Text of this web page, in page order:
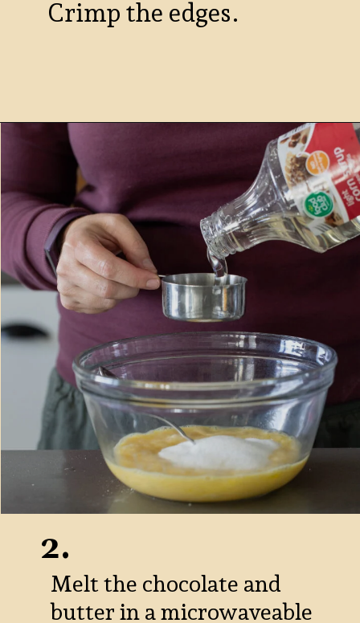
Crimp the edges.
Melt the chocolate and
butter in a microwaveable
2.